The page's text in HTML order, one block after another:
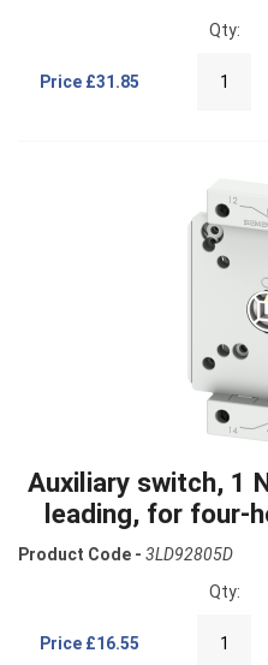
Price £31.85
Qty:
Auxiliary switch, 1
leading, for four-
Product Code - 3LD92805D
Price £16.55
Qty: